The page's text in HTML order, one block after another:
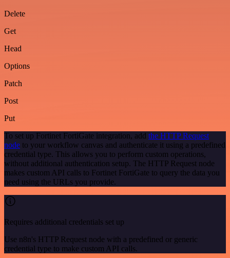
Delete
Get
Head
Options
Patch
Post
Put
To set up Fortinet FortiGate integration, add the HTTP Request
node to your workflow canvas and authenticate it using a predefined
credential type. This allows you to perform custom operations,
without additional authentication setup. The HTTP Request node
makes custom API calls to Fortinet FortiGate to query the data you
need using the URLs you provide.
Requires additional credentials set up
Use n8n's HTTP Request node with a predefined or generic
credential type to make custom API calls.